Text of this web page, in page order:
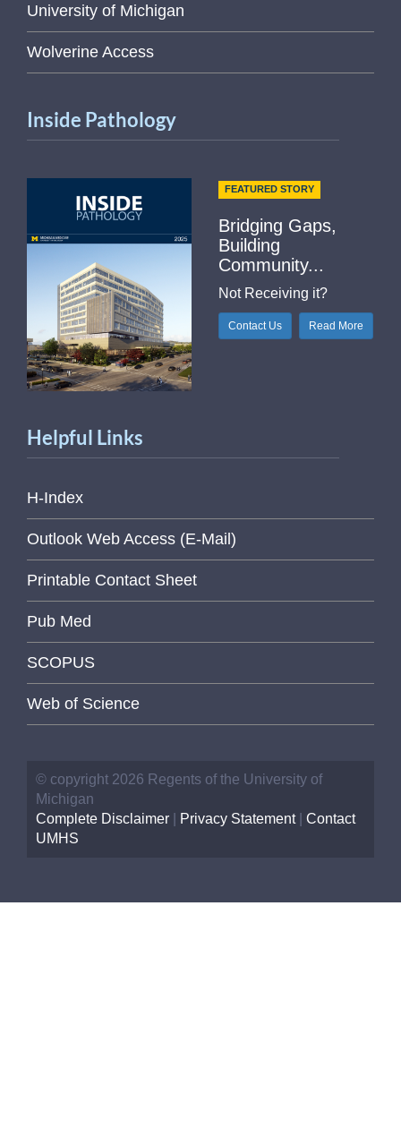
University of Michigan
Wolverine Access
Inside Pathology
FEATURED STORY
Bridging Gaps,
Building
Community...
Not Receiving it?
Contact Us Read More
Helpful Links
H-Index
Outlook Web Access (E-Mail)
Printable Contact Sheet
Pub Med
SCOPUS
Web of Science
© copyright 2026 Regents of the University of
Michigan
Complete Disclaimer
Privacy Statement| Contact
UMHS